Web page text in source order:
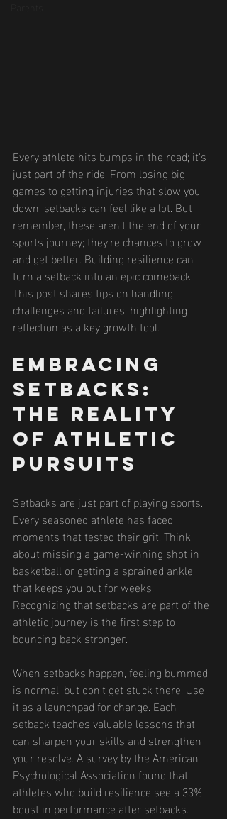
Every athlete hits bumps in the road; it's
just part of the ride. From losing big
games to getting injuries that slow you
down, setbacks can feel like a lot. But
remember, these aren't the end of your
sports journey; they're chances to grow
and get better. Building resilience can
turn a setback into an epic comeback.
This post shares tips on handling
challenges and failures, highlighting
reflection as a key growth tool.
Embracing
Setbacks:
The Reality
of Athletic
Pursuits
Setbacks are just part of playing sports.
Every seasoned athlete has faced
moments that tested their grit. Think
about missing a game-winning shot in
basketball or getting a sprained ankle
that keeps you out for weeks.
Recognizing that setbacks are part of the
athletic journey is the first step to
bouncing back stronger.
When setbacks happen, feeling bummed
is normal, but don't get stuck there. Use
it as a launchpad for change. Each
setback teaches valuable lessons that
can sharpen your skills and strengthen
your resolve. A survey by the American
Psychological Association found that
athletes who build resilience see a 33%
boost in performance after setbacks.